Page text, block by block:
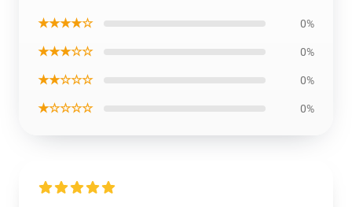
★★★★☆ 0%
★★★☆☆ 0%
★★☆☆☆ 0%
★☆☆☆☆ 0%